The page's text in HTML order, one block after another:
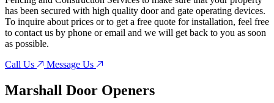
has been secured with high quality door and gate operating devices.
To inquire about prices or to get a free quote for installation, feel free
to contact us by phone or email and we will get back to you as soon
as possible.
Call Us
Message Us
Marshall Door Openers